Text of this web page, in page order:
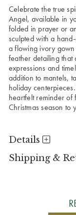
Celebrate the true
Angel, available in
folded in prayer or
sculpted with a
a flowing ivory
feather detailing
expressions and
addition to mantels,
holiday
heartfelt reminder of
Christmas season to
Details
Shipping &